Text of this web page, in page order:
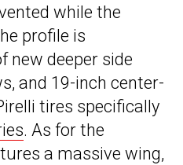
while the
profile is
new deeper side
and 19-inch center-
tires specifically
. As for the
a massive wing,